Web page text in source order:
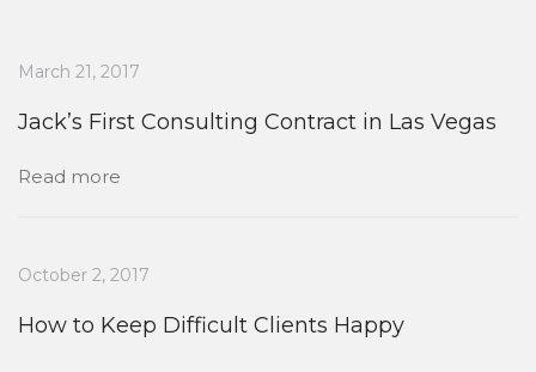
March 21, 2017
Jack’s First Consulting Contract in Las Vegas
Read more
October 2, 2017
How to Keep Difficult Clients Happy